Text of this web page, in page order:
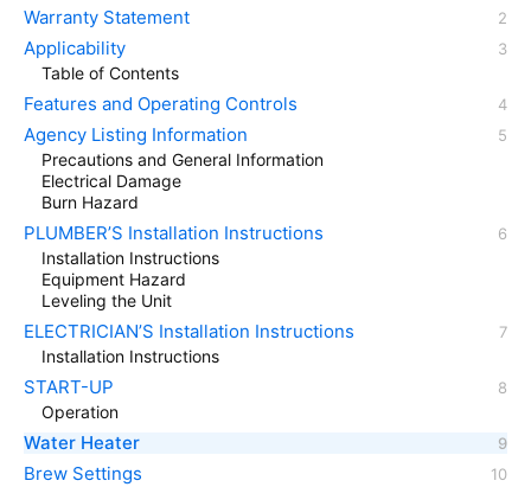
Warranty Statement
Applicability
Table of Contents
Features and Operating Controls
Agency Listing Information
Precautions and General Information
Electrical Damage
Burn Hazard
PLUMBER’S Installation Instructions
Installation Instructions
Equipment Hazard
Leveling the Unit
ELECTRICIAN’S Installation Instructions
Installation Instructions
START-UP
Operation
Water Heater
Brew Settings